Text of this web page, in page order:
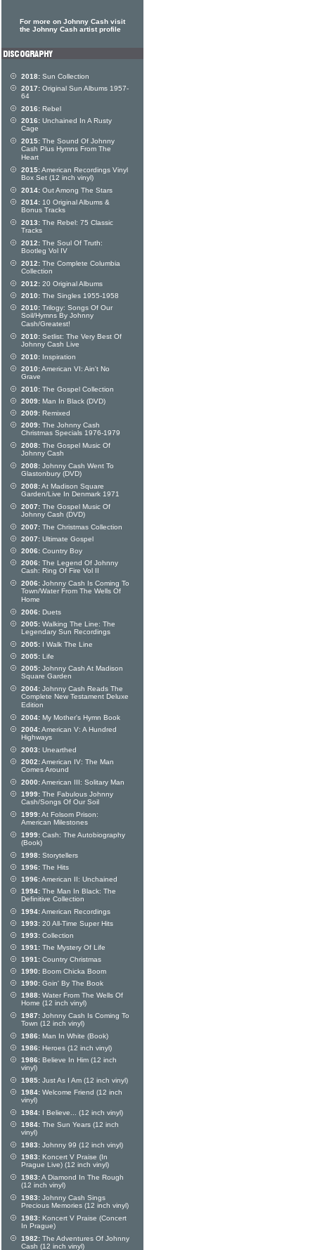
For more on Johnny Cash visit
the Johnny Cash artist profile
2018: Sun Collection
2017: Original Sun Albums 1957-
64
2016: Rebel
2016: Unchained In A Rusty
Cage
2015: The Sound Of Johnny
Cash Plus Hymns From The
Heart
2015:American Recordings Vinyl
Box Set (12 inch vinyl)
2014: Out Among The Stars
2014: 10 Original Albums &
Bonus Tracks
2013: The Rebel: 75 Classic
Tracks
2012: The Soul Of Truth:
Bootleg Vol IV
2012: The Complete Columbia
Collection
2012: 20 Original Albums
2010: The Singles 1955-1958
2010: Trilogy: Songs Of Our
Soil/Hymns By Johnny
Cash/Greatest!
2010: Setlist: The Very Best Of
Johnny Cash Live
2010: Inspiration
2010:American VI: Ain't No
Grave
2010: The Gospel Collection
2009: Man In Black (DVD)
2009: Remixed
2009: The Johnny Cash
Christmas Specials 1976-1979
2008: The Gospel Music Of
Johnny Cash
2008: Johnny Cash Went To
Glastonbury (DVD)
2008:At Madison Square
Garden/Live In Denmark 1971
2007: The Gospel Music Of
Johnny Cash (DVD)
2007: The Christmas Collection
2007: Ultimate Gospel
2006: Country Boy
2006: The Legend Of Johnny
Cash: Ring Of Fire Vol II
2006: Johnny Cash Is Coming To
Town/Water From The Wells Of
Home
2006: Duets
2005: Walking The Line: The
Legendary Sun Recordings
2005: I Walk The Line
2005: Life
2005: Johnny Cash At Madison
Square Garden
2004: Johnny Cash Reads The
Complete New Testament Deluxe
Edition
2004: My Mother's Hymn Book
2004:American V: A Hundred
Highways
2003: Unearthed
2002:American IV: The Man
Comes Around
2000:American III: Solitary Man
1999: The Fabulous Johnny
Cash/Songs Of Our Soil
1999:At Folsom Prison:
American Milestones
1999: Cash: The Autobiography
(Book)
1998: Storytellers
1996: The Hits
1996:American II: Unchained
1994: The Man In Black: The
Definitive Collection
1994:American Recordings
1993: 20 All-Time Super Hits
1993: Collection
1991: The Mystery Of Life
1991: Country Christmas
1990: Boom Chicka Boom
1990: Goin' By The Book
1988: Water From The Wells Of
Home (12 inch vinyl)
1987: Johnny Cash Is Coming To
Town (12 inch vinyl)
1986: Man In White (Book)
1986: Heroes (12 inch vinyl)
1986: Believe In Him (12 inch
vinyl)
1985: Just As I Am (12 inch vinyl)
1984: Welcome Friend (12 inch
vinyl)
1984: I Believe... (12 inch vinyl)
1984: The Sun Years (12 inch
vinyl)
1983: Johnny 99 (12 inch vinyl)
1983: Koncert V Praise (In
Prague Live) (12 inch vinyl)
1983:A Diamond In The Rough
(12 inch vinyl)
1983: Johnny Cash Sings
Precious Memories (12 inch vinyl)
1983: Koncert V Praise (Concert
In Prague)
1982: The Adventures Of Johnny
Cash (12 inch vinyl)